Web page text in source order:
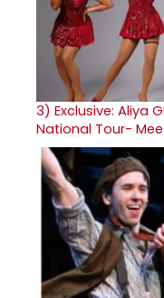
3) Exclusive: Aliya
National Tour-